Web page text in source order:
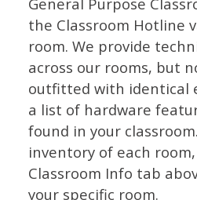
the Classroom Hotline
room. We provide
across our rooms, but
outfitted with identical
a list of hardware
found in your
inventory of each
Classroom Info tab
your specific room.